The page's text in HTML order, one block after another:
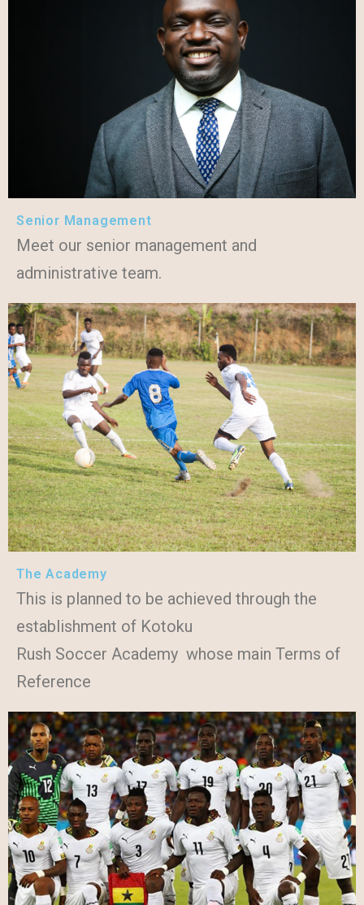
Senior Management
Meet our senior management and
administrative team.
The Academy
This is planned to be achieved through the
establishment of Kotoku
Rush Soccer Academy whose main Terms of
Reference